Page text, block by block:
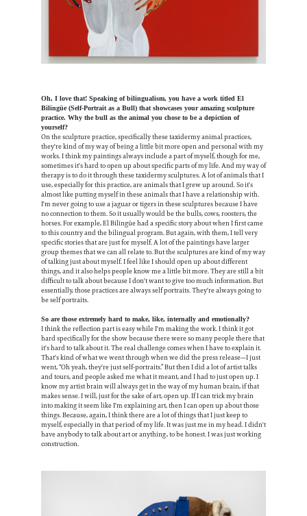
Oh, I love that! Speaking of bilingualism, you have a work titled El
Bilingüe (Self-Portrait as a Bull) that showcases your amazing sculpture
practice. Why the bull as the animal you chose to be a depiction of
yourself?
On the sculpture practice, specifically these taxidermy animal practices,
they're kind of my way of being a little bit more open and personal with my
works. I think my paintings always include a part of myself, though for me,
sometimes it's hard to open up about specific parts of my life. And my way of
therapy is to do it through these taxidermy sculptures. A lot of animals that I
use, especially for this practice, are animals that I grew up around. So it's
almost like putting myself in these animals that I have a relationship with.
I'm never going to use a jaguar or tigers in these sculptures because I have
no connection to them. So it usually would be the bulls, cows, roosters, the
horses. For example, El Bilingüe had a specific story about when I first came
to this country and the bilingual program. But again, with them, I tell very
specific stories that are just for myself. A lot of the paintings have larger
group themes that we can all relate to. But the sculptures are kind of my way
of talking just about myself. I feel like I should open up about different
things, and it also helps people know me a little bit more. They are still a bit
difficult to talk about because I don't want to give too much information. But
essentially, those practices are always self portraits. They're always going to
be self portraits.
So are those extremely hard to make, like, internally and emotionally?
I think the reflection part is easy while I'm making the work. I think it got
hard specifically for the show because there were so many people there that
it's hard to talk about it. The real challenge comes when I have to explain it.
That's kind of what we went through when we did the press release—I just
went, “Oh yeah, they're just self-portraits.” But then I did a lot of artist talks
and tours, and people asked me what it meant, and I had to just open up. I
know my artist brain will always get in the way of my human brain, if that
makes sense. I will, just for the sake of art, open up. If I can trick my brain
into making it seem like I'm explaining art, then I can open up about those
things. Because, again, I think there are a lot of things that I just keep to
myself, especially in that period of my life. It was just me in my head. I didn't
have anybody to talk about art or anything, to be honest. I was just working
construction.